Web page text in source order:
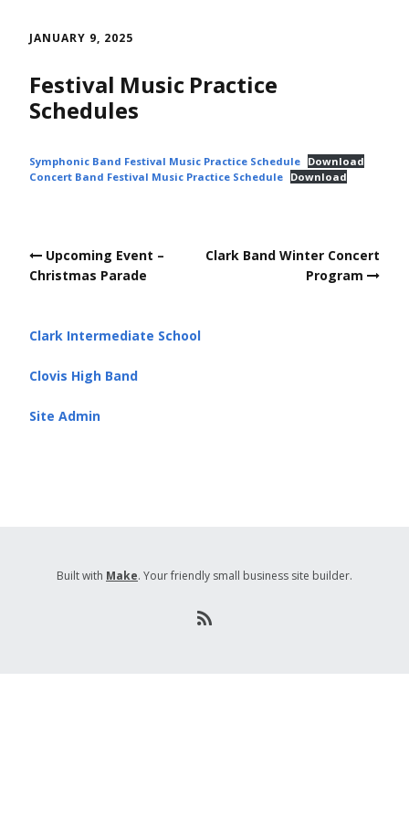
content
JANUARY 9, 2025
Festival Music Practice
Schedules
Symphonic Band Festival Music Practice Schedule Download
Concert Band Festival Music Practice Schedule Download
Post
navigation
Upcoming Event –
Christmas Parade
Clark Band Winter Concert
Program
Clark Intermediate School
Clovis High Band
Site Admin
Built with Make. Your friendly small business site builder.